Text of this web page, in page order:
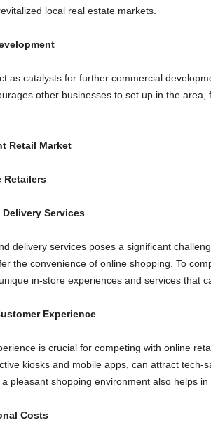
local real estate markets.
as catalysts for further commercial
other businesses to set up in the area,
Retail Market
Retailers
Services
delivery services poses a significant
the convenience of online shopping. To
in-store experiences and services that
Experience
is crucial for competing with online
kiosks and mobile apps, can attract tech-
pleasant shopping environment also helps in
Costs